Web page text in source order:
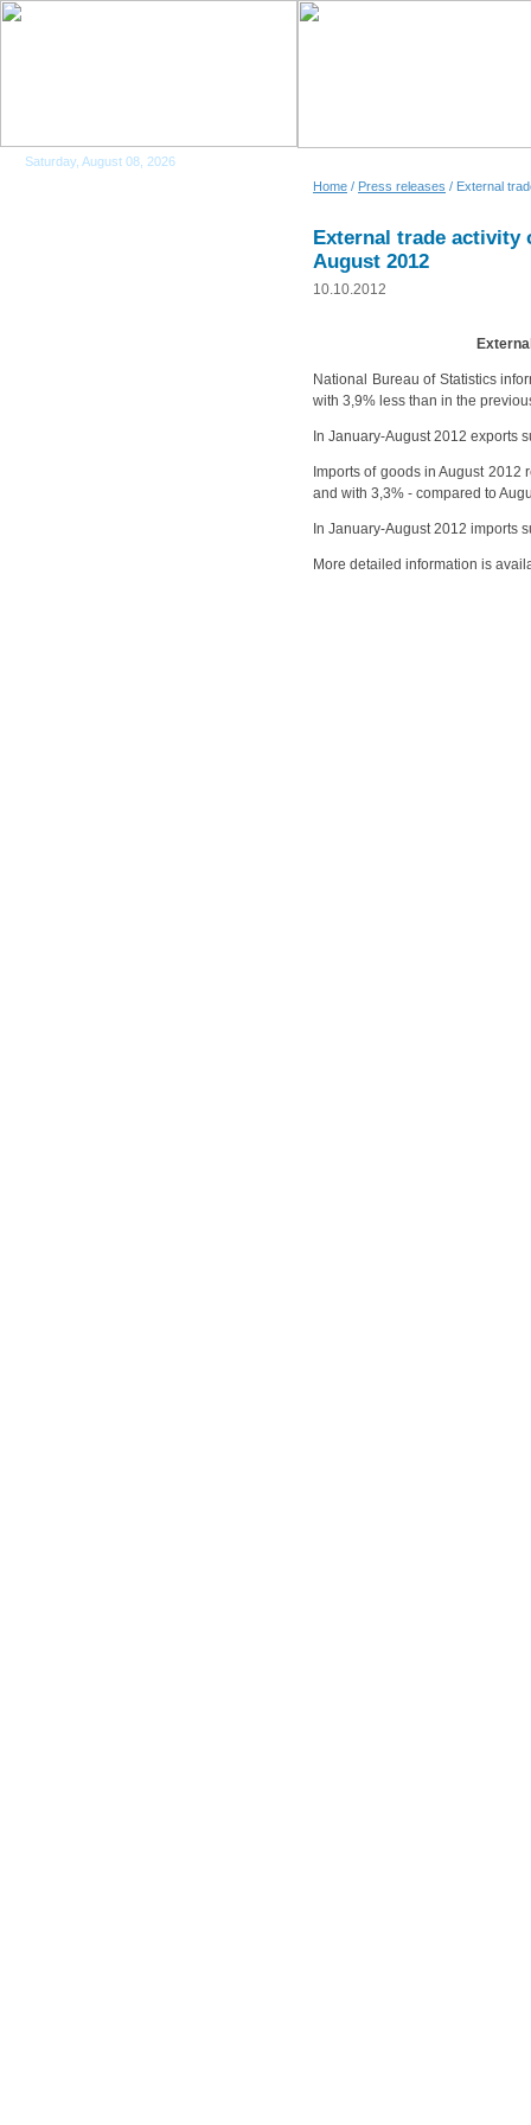
Saturday, August 08, 2026
Home / Press releases / External
External trade activity
August 2012
10.10.2012
National Bureau of Statistics
with 3,9% less than in the
In January-August 2012 exports
Imports of goods in August
and with 3,3% - compared to
In January-August 2012 imports
More detailed information is